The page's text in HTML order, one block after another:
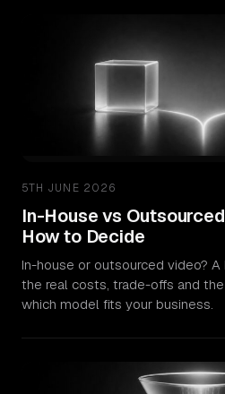
5TH JUNE 2026
In-House vs
How to Decide
In-house or outsourced video?
the real costs, trade-offs and
which model fits your business.